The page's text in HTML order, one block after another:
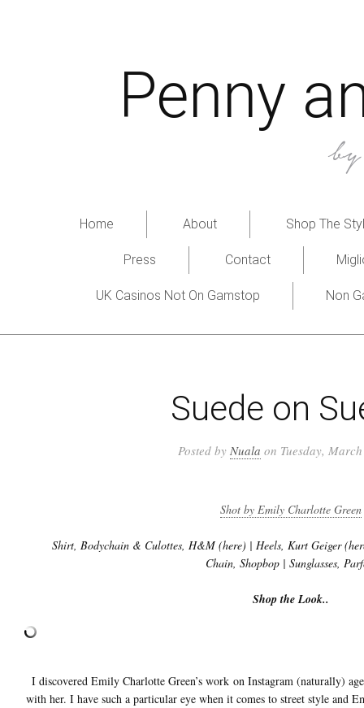
Penny
Home About Shop The
Press Contact
UK Casinos Not On Gamstop Non
Suede on
Posted by Nuala on Tuesday,
Shot by Emily Charlotte Green
Shirt, Bodychain & Culottes, H&M (here) | Heels, Kurt Geiger
Chain, Shopbop | Sunglasses,
Shop the Look..
I discovered Emily Charlotte Green’s work on Instagram (naturally)
with her. I have such a particular eye when it comes to street style and